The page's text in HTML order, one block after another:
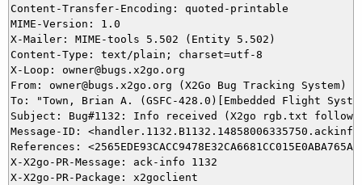
Content-Transfer-Encoding: quoted-printable
MIME-Version: 1.0
X-Mailer: MIME-tools 5.502 (Entity 5.502)
Content-Type: text/plain; charset=utf-8
X-Loop: owner@bugs.x2go.org
From: owner@bugs.x2go.org (X2Go Bug Tracking System)
To: "Town, Brian A. (GSFC-428.0)[Embedded Flight
Subject: Bug#1132: Info received (X2go rgb.txt follow
Message-ID:
References:
X-X2go-PR-Message: ack-info 1132
X-X2go-PR-Package: x2goclient